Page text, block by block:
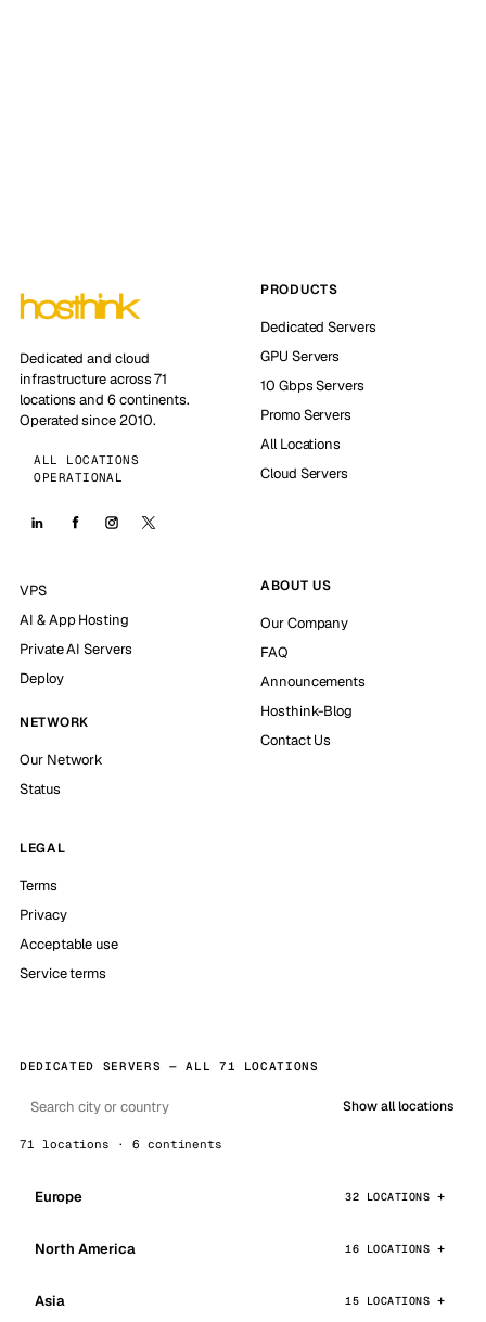
Dedicated and cloud
infrastructure across 71
locations and 6 continents.
Operated since 2010.
ALL LOCATIONS
OPERATIONAL
PRODUCTS
Dedicated Servers
GPU Servers
10 Gbps Servers
Promo Servers
All Locations
Cloud Servers
VPS
AI & App Hosting
Private AI Servers
Deploy
NETWORK
Our Network
Status
ABOUT US
Our Company
FAQ
Announcements
Hosthink-Blog
Contact Us
LEGAL
Terms
Privacy
Acceptable use
Service terms
DEDICATED SERVERS — ALL 71 LOCATIONS
Show all locations
71 locations · 6 continents
Europe 32 LOCATIONS
North America 16 LOCATIONS
Asia 15 LOCATIONS